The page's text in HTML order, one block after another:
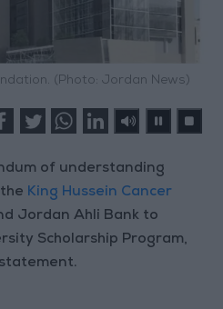
(Photo: Jordan News)
of understanding
King Hussein Cancer
Jordan Ahli Bank to
Scholarship Program,